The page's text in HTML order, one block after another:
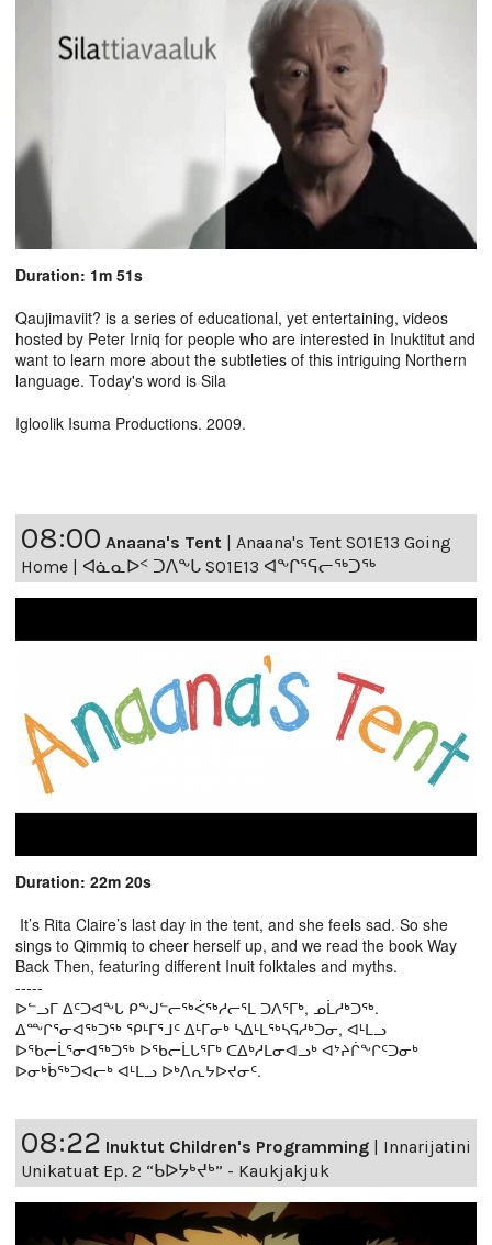
Duration: 1m 51s
Qaujimaviit? is a series of educational, yet entertaining, videos
hosted by Peter Irniq for people who are interested in Inuktitut and
want to learn more about the subtleties of this intriguing Northern
language. Today's word is Sila
Igloolik Isuma Productions. 2009.
08:00 Anaana's Tent | Anaana's Tent S01E13 Going
Home | ᐊᓈᓇᐅᑉ ᑐᐱᖕᒐ S01E13 ᐊᖕᒋᕐᕋᓕᖅᑐᖅ
Duration: 22m 20s
It’s Rita Claire’s last day in the tent, and she feels sad. So she
sings to Qimmiq to cheer herself up, and we read the book Way
Back Then, featuring different Inuit folktales and myths.
-----
ᐅᓪᓗᒥ ᐃᑦᑐᐊᖕᒐ ᑭᖕᒍᓪᓕᖅᐹᖅᓱᓕᕐᒪ ᑐᐱᕐᒥᒃ, ᓄᒫᓱᒃᑐᖅ.
ᐃᖖᒋᕐᓂᐊᖅᑐᖅ ᕿᒻᒥᕐᒧᑦ ᐃᒻᒥᓂᒃ ᓴᐃᒻᒪᖅᓴᕋᓱᒃᑐᓂ, ᐊᒻᒪᓗ
ᐅᖃᓕᒫᕐᓂᐊᖅᑐᖅ ᐅᖃᓕᒫᒐᕐᒥᒃ ᑕᐃᒃᓱᒪᓂᐊᓗᒃ ᐊᔾᔨᒌᖕᒋᑦᑐᓂᒃ
ᐅᓂᒃᑳᖅᑐᐊᓕᒃ ᐊᒻᒪᓗ ᐅᒃᐱᕆᔭᐅᔪᓂᑦ.
08:22 Inuktut Children's Programming | Innarijatini
Unikatuat Ep. 2 “ᑲᐅᔭᒃᔪᒃ” - Kaukjakjuk